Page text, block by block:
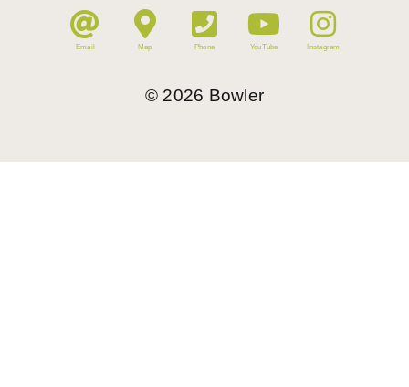
Email Map Phone YouTube Instagram
© 2026 Bowler